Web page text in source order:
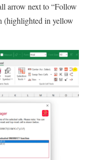
arrow next to “Follow
(highlighted in yellow